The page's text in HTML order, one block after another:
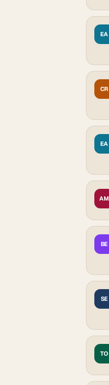
EA
CR
EA
AM
BE
SE
TO